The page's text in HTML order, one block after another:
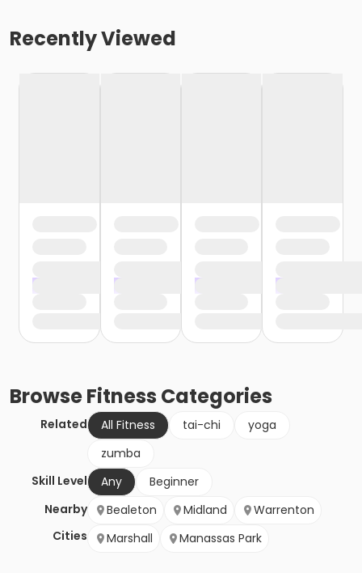
Recently Viewed
BrowseFitness Categories
Related All Fitness tai-chi
yoga
zumba
Skill Level
Any
Beginner
Nearby
Cities
Bealeton Midland
Warrenton
Marshall
Manassas Park